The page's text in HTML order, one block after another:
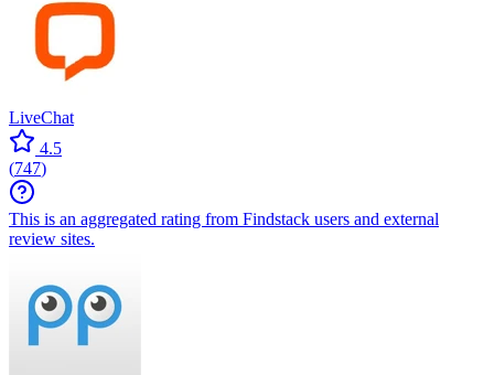
LiveChat
4.5
(747)
This is an aggregated rating from Findstack users and external
review sites.